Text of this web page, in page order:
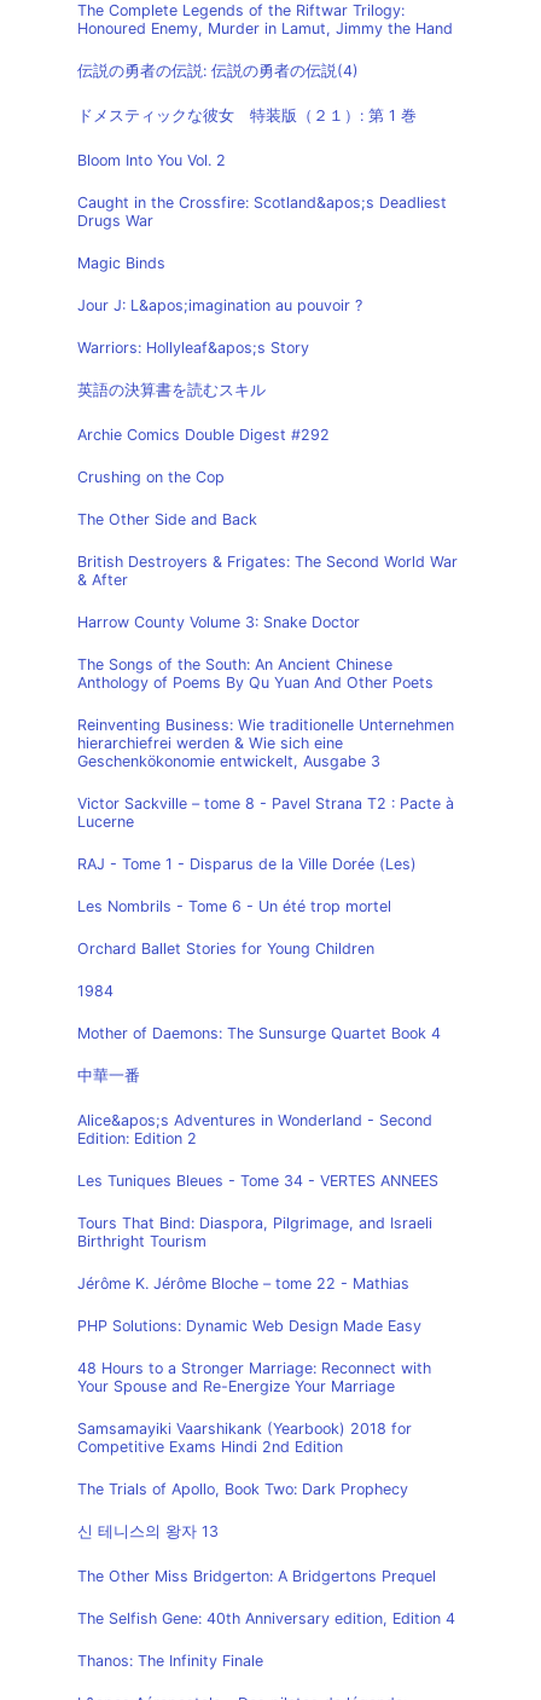
The Complete Legends of the Riftwar Trilogy:
Honoured Enemy, Murder in Lamut, Jimmy the Hand
伝説の勇者の伝説: 伝説の勇者の伝説(4)
ドメスティックな彼女 特装版（２１）: 第 1 巻
Bloom Into You Vol. 2
Caught in the Crossfire: Scotland&apos;s Deadliest
Drugs War
Magic Binds
Jour J: L&apos;imagination au pouvoir ?
Warriors: Hollyleaf&apos;s Story
英語の決算書を読むスキル
Archie Comics Double Digest #292
Crushing on the Cop
The Other Side and Back
British Destroyers & Frigates: The Second World War
& After
Harrow County Volume 3: Snake Doctor
The Songs of the South: An Ancient Chinese
Anthology of Poems By Qu Yuan And Other Poets
Reinventing Business: Wie traditionelle Unternehmen
hierarchiefrei werden & Wie sich eine
Geschenkökonomie entwickelt, Ausgabe 3
Victor Sackville – tome 8 - Pavel Strana T2 : Pacte à
Lucerne
RAJ - Tome 1 - Disparus de la Ville Dorée (Les)
Les Nombrils - Tome 6 - Un été trop mortel
Orchard Ballet Stories for Young Children
1984
Mother of Daemons: The Sunsurge Quartet Book 4
中華一番
Alice&apos;s Adventures in Wonderland - Second
Edition: Edition 2
Les Tuniques Bleues - Tome 34 - VERTES ANNEES
Tours That Bind: Diaspora, Pilgrimage, and Israeli
Birthright Tourism
Jérôme K. Jérôme Bloche – tome 22 - Mathias
PHP Solutions: Dynamic Web Design Made Easy
48 Hours to a Stronger Marriage: Reconnect with
Your Spouse and Re-Energize Your Marriage
Samsamayiki Vaarshikank (Yearbook) 2018 for
Competitive Exams Hindi 2nd Edition
The Trials of Apollo, Book Two: Dark Prophecy
신 테니스의 왕자 13
The Other Miss Bridgerton: A Bridgertons Prequel
The Selfish Gene: 40th Anniversary edition, Edition 4
Thanos: The Infinity Finale